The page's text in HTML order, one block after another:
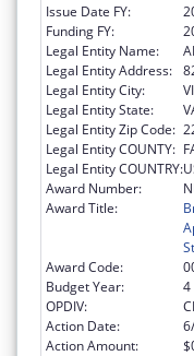
Issue Date FY:
Funding FY:
Legal Entity Name:
Legal Entity Address:
Legal Entity City:
Legal Entity State:
Legal Entity Zip Code:
Legal Entity COUNTY:
Legal Entity COUNTRY:
Award Number:
Award Title:
Award Code:
Budget Year:
4
OPDIV:
Action Date:
Action Amount: